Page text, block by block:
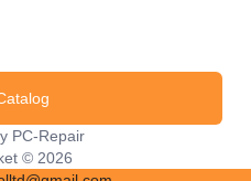
PC-Repair
© 2026